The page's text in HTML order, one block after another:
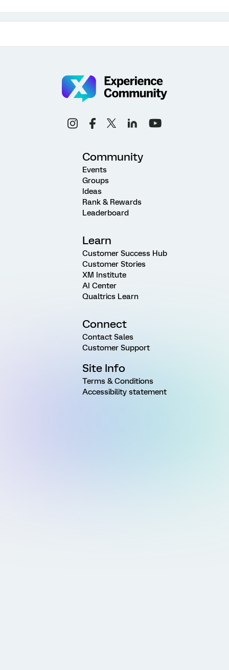
Community
Events
Groups
Ideas
Rank & Rewards
Leaderboard
Learn
Customer Success Hub
Customer Stories
XM Institute
AI Center
Qualtrics Learn
Connect
Contact Sales
Customer Support
Site Info
Terms & Conditions
Accessibility statement